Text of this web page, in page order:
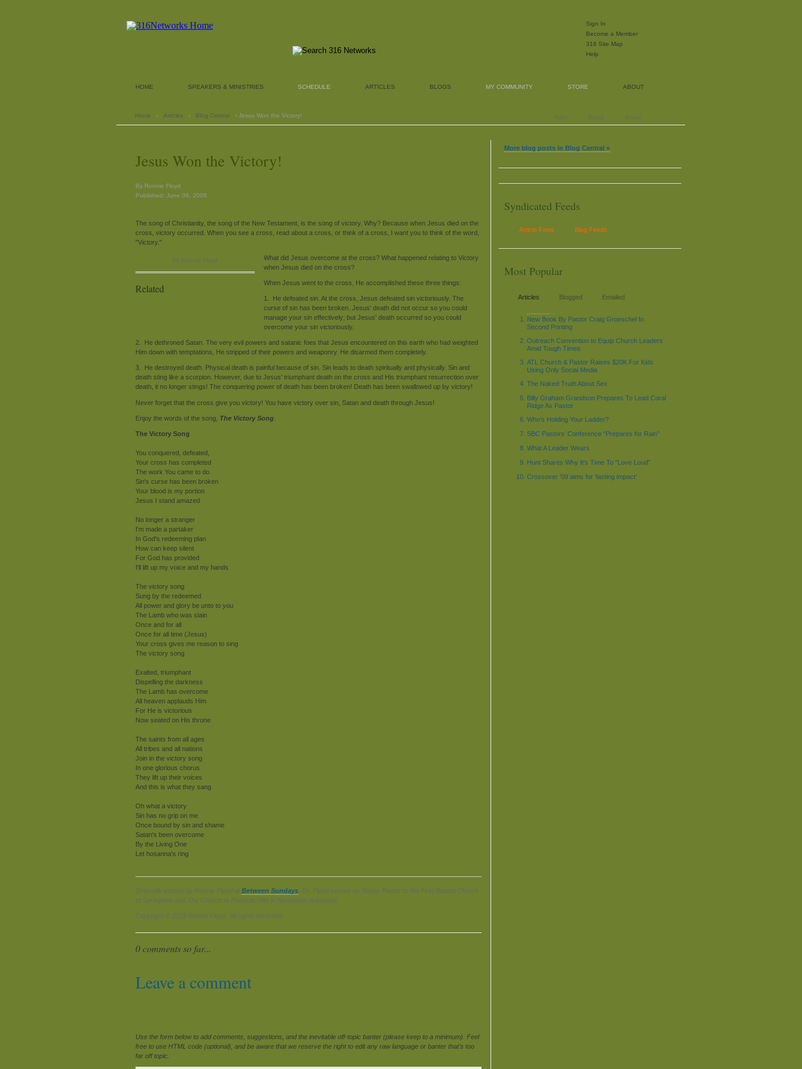
Sign In
Become a Member
316 Site Map
Help
HOME SPEAKERS & MINISTRIES SCHEDULE ARTICLES BLOGS MY COMMUNITY STORE ABOUT
Home › Articles › Blog Central › Jesus Won the Victory! Print Email Share
Jesus Won the Victory!
By Ronnie Floyd
Published: June 06, 2008
The song of Christianity, the song of the New Testament, is the song of victory. Why? Because when Jesus died on the
cross, victory occurred. When you see a cross, read about a cross, or think of a cross, I want you to think of the word,
"Victory."
Dr. Ronnie Floyd
Related
What did Jesus overcome at the cross? What happened relating to Victory
when Jesus died on the cross?
When Jesus went to the cross, He accomplished these three things:
1. He defeated sin. At the cross, Jesus defeated sin victoriously. The
curse of sin has been broken. Jesus' death did not occur so you could
manage your sin effectively; but Jesus' death occurred so you could
overcome your sin victoriously.
2. He dethroned Satan. The very evil powers and satanic foes that Jesus encountered on this earth who had weighted
Him down with temptations, He stripped of their powers and weaponry. He disarmed them completely.
3. He destroyed death. Physical death is painful because of sin. Sin leads to death spiritually and physically. Sin and
death sting like a scorpion. However, due to Jesus' triumphant death on the cross and His triumphant resurrection over
death, it no longer stings! The conquering power of death has been broken! Death has been swallowed up by victory!
Never forget that the cross give you victory! You have victory over sin, Satan and death through Jesus!
Enjoy the words of the song, The Victory Song
The Victory Song
You conquered, defeated,
Your cross has completed
The work You came to do
Sin's curse has been broken
Your blood is my portion
Jesus I stand amazed
No longer a stranger
I'm made a partaker
In God's redeeming plan
How can keep silent
For God has provided
I'll lift up my voice and my hands
The victory song
Sung by the redeemed
All power and glory be unto to you
The Lamb who was slain
Once and for all
Once for all time (Jesus)
Your cross gives me reason to sing
The victory song
Exalted, triumphant
Dispelling the darkness
The Lamb has overcome
All heaven applauds Him
For He is victorious
Now seated on His throne
The saints from all ages
All tribes and all nations
Join in the victory song
In one glorious chorus
They lift up their voices
And this is what they sang
Oh what a victory
Sin has no grip on me
Once bound by sin and shame
Satan's been overcome
By the Living One
Let hosanna's ring
Originally posted by Ronnie Floyd at Between Sundays . Dr. Floyd serves as Senior Pastor to the First Baptist Church
of Springdale and The Church at Pinnacle Hills in Northwest Arkansas.
Copyright © 2008 Ronnie Floyd. All rights reserved.
0 comments so far...
Leave a comment
Use the form below to add comments, suggestions, and the inevitable off-topic banter (please keep to a minimum). Feel
free to use HTML code (optional), and be aware that we reserve the right to edit any raw language or banter that's too
far off topic.
More blog posts in Blog Central »
Syndicated Feeds
Article Feed Blog Feeds
Most Popular
Articles Blogged Emailed
New Book By Pastor Craig Groeschel In
Second Printing
Outreach Convention to Equip Church Leaders
Amid Tough Times
ATL Church & Pastor Raises $20K For Kids
Using Only Social Media
The Naked Truth About Sex
Billy Graham Grandson Prepares To Lead Coral
Ridge As Pastor
Who’s Holding Your Ladder?
SBC Pastors’ Conference “Prepares for Rain”
What A Leader Wears
Hunt Shares Why It’s Time To “Love Loud”
Crossover ’09 aims for ‘lasting impact’